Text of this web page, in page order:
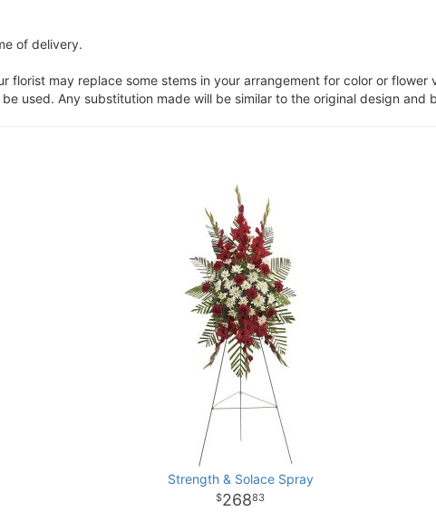
of delivery.
florist may replace some stems in your arrangement for color or
used. Any substitution made will be similar to the original design and
Strength & Solace Spray
26883